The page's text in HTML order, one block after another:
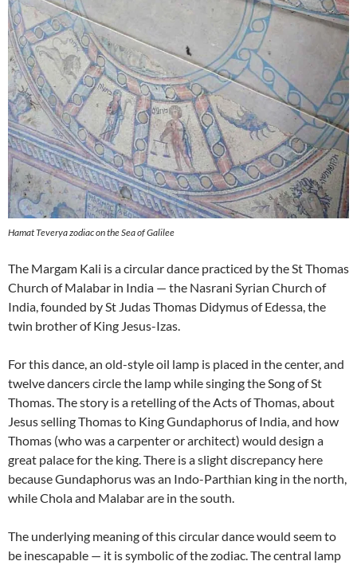
Hamat Teverya zodiac on the Sea of Galilee
The Margam Kali is a circular dance practiced by the St Thomas
Church of Malabar in India — the Nasrani Syrian Church of
India, founded by St Judas Thomas Didymus of Edessa, the
twin brother of King Jesus-Izas.
For this dance, an old-style oil lamp is placed in the center, and
twelve dancers circle the lamp while singing the Song of St
Thomas. The story is a retelling of the Acts of Thomas, about
Jesus selling Thomas to King Gundaphorus of India, and how
Thomas (who was a carpenter or architect) would design a
great palace for the king. There is a slight discrepancy here
because Gundaphorus was an Indo-Parthian king in the north,
while Chola and Malabar are in the south.
The underlying meaning of this circular dance would seem to
be inescapable — it is symbolic of the zodiac. The central lamp